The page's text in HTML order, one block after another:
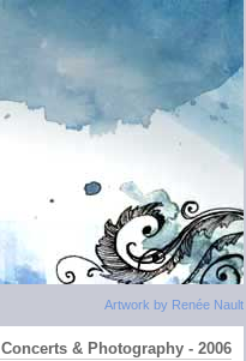
Artwork by Renée Nault
Concerts & Photography - 2006